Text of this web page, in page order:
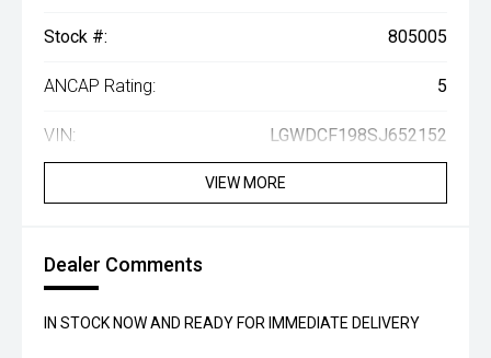
Stock #: 805005
ANCAP Rating: 5
VIN: LGWDCF198SJ652152
VIEW MORE
Dealer Comments
IN STOCK NOW AND READY FOR IMMEDIATE DELIVERY